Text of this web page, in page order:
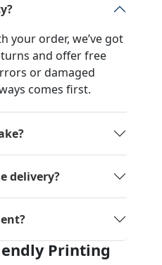
your order, we’ve got
and offer free
or damaged
comes first.
delivery?
Printing